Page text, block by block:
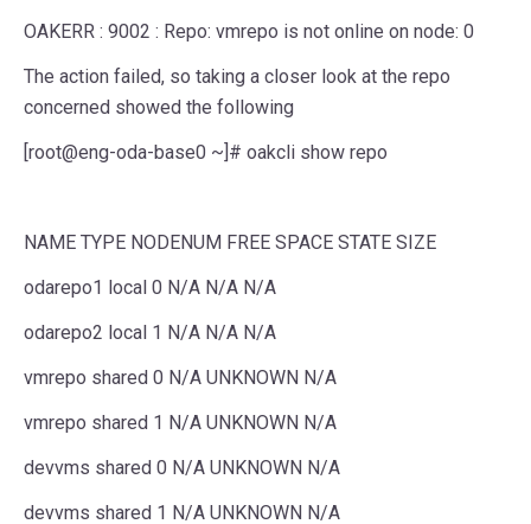
OAKERR : 9002 : Repo: vmrepo is not online on node: 0
The action failed, so taking a closer look at the repo
concerned showed the following
[root@eng-oda-base0 ~]# oakcli show repo
NAME TYPE NODENUM FREE SPACE STATE SIZE
odarepo1 local 0 N/A N/A N/A
odarepo2 local 1 N/A N/A N/A
vmrepo shared 0 N/A UNKNOWN N/A
vmrepo shared 1 N/A UNKNOWN N/A
devvms shared 0 N/A UNKNOWN N/A
devvms shared 1 N/A UNKNOWN N/A